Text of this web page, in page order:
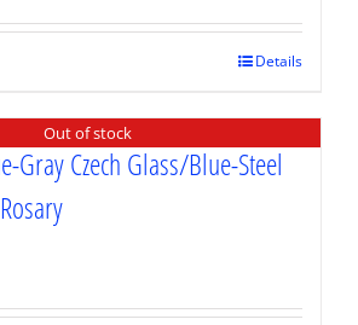
Details
Out of stock
Gray Czech Glass/Blue-Steel